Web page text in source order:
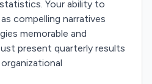
Your ability to
compelling narratives
memorable and
present quarterly results